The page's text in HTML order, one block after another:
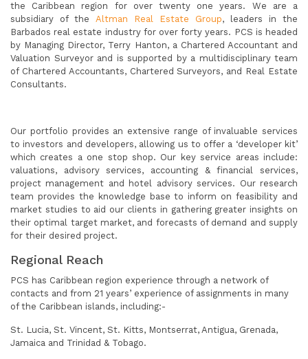
the Caribbean region for over twenty one years. We are a
subsidiary of the Altman Real Estate Group, leaders in the
Barbados real estate industry for over forty years. PCS is headed
by Managing Director, Terry Hanton, a Chartered Accountant and
Valuation Surveyor and is supported by a multidisciplinary team
of Chartered Accountants, Chartered Surveyors, and Real Estate
Consultants.
Our portfolio provides an extensive range of invaluable services
to investors and developers, allowing us to offer a ‘developer kit’
which creates a one stop shop. Our key service areas include:
valuations, advisory services, accounting & financial services,
project management and hotel advisory services. Our research
team provides the knowledge base to inform on feasibility and
market studies to aid our clients in gathering greater insights on
their optimal target market, and forecasts of demand and supply
for their desired project.
Regional Reach
PCS has Caribbean region experience through a network of
contacts and from 21 years’ experience of assignments in many
of the Caribbean islands, including:-
St. Lucia, St. Vincent, St. Kitts, Montserrat, Antigua, Grenada,
Jamaica and Trinidad & Tobago.